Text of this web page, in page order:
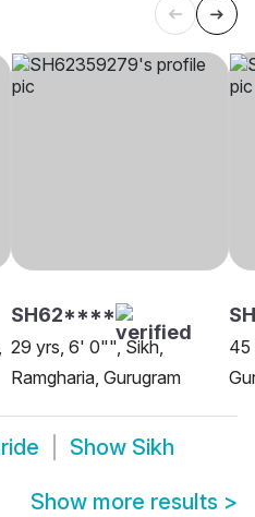
SH62****
29 yrs, 6' 0"", Sikh,
Ramgharia, Gurugram
45
Show Sikh
Show more results >